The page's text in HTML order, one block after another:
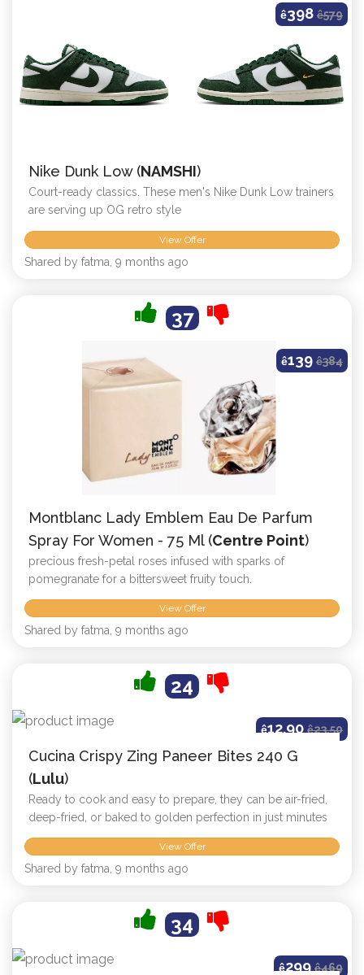
ê398 ê579
Nike Dunk Low (NAMSHI)
Court-ready classics. These men's Nike Dunk Low trainers
are serving up OG retro style
View Offer
Shared by fatma, 9 months ago
37
ê139 ê384
Montblanc Lady Emblem Eau De Parfum
Spray For Women - 75 Ml (Centre Point)
precious fresh-petal roses infused with sparks of
pomegranate for a bittersweet fruity touch.
View Offer
Shared by fatma, 9 months ago
24
ê12.90ê23.50
Cucina Crispy Zing Paneer Bites 240 G
(Lulu)
Ready to cook and easy to prepare, they can be air-fried,
deep-fried, or baked to golden perfection in just minutes
View Offer
Shared by fatma, 9 months ago
34
ê299 ê469